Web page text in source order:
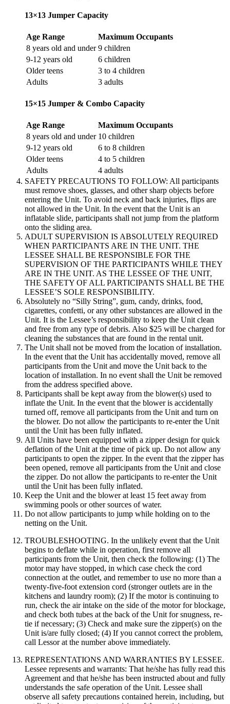
13×13 Jumper Capacity
Age Range
Maximum Occupants
8 years old and under 9 children
9-12 years old
6 children
Older teens
3 to 4 children
Adults
3 adults
15×15 Jumper & Combo Capacity
Age Range
Maximum Occupants
8 years old and under 10 children
9-12 years old
6 to 8 children
Older teens
4 to 5 children
Adults
4 adults
SAFETY PRECAUTIONS TO FOLLOW: All participants
must remove shoes, glasses, and other sharp objects before
entering the Unit. To avoid neck and back injuries, flips are
not allowed in the Unit. In the event that the Unit is an
inflatable slide, participants shall not jump from the platform
onto the sliding area.
ADULT SUPERVISION IS ABSOLUTELY REQUIRED
WHEN PARTICIPANTS ARE IN THE UNIT. THE
LESSEE SHALL BE RESPONSIBLE FOR THE
SUPERVISION OF THE PARTICIPANTS WHILE THEY
ARE IN THE UNIT. AS THE LESSEE OF THE UNIT,
THE SAFETY OF ALL PARTICIPANTS SHALL BE THE
LESSEE’S SOLE RESPONSIBILITY.
Absolutely no “Silly String”, gum, candy, drinks, food,
cigarettes, confetti, or any other substances are allowed in the
Unit. It is the Lessee’s responsibility to keep the Unit clean
and free from any type of debris. Also $25 will be charged for
cleaning the substances that are found in the rental unit.
The Unit shall not be moved from the location of installation.
In the event that the Unit has accidentally moved, remove all
participants from the Unit and move the Unit back to the
location of installation. In no event shall the Unit be removed
from the address specified above.
Participants shall be kept away from the blower(s) used to
inflate the Unit. In the event that the blower is accidentally
turned off, remove all participants from the Unit and turn on
the blower. Do not allow the participants to re-enter the Unit
until the Unit has been fully inflated.
All Units have been equipped with a zipper design for quick
deflation of the Unit at the time of pick up. Do not allow any
participants to open the zipper. In the event that the zipper has
been opened, remove all participants from the Unit and close
the zipper. Do not allow the participants to re-enter the Unit
until the Unit has been fully inflated.
Keep the Unit and the blower at least 15 feet away from
swimming pools or other sources of water.
Do not allow participants to jump while holding on to the
netting on the Unit.
TROUBLESHOOTING. In the unlikely event that the Unit
begins to deflate while in operation, first remove all
participants from the Unit, then check the following: (1) The
motor may have stopped, in which case check the cord
connection at the outlet, and remember to use no more than a
twenty-five-foot extension cord (stronger outlets are in the
kitchens and laundry room); (2) If the motor is continuing to
run, check the air intake on the side of the motor for blockage,
and check both tubes at the back of the Unit for snugness, re-
tie if necessary; (3) Check and make sure the zipper(s) on the
Unit is/are fully closed; (4) If you cannot correct the problem,
call Lessor at the number above immediately.
REPRESENTATIONS AND WARRANTIES BY LESSEE.
Lessee represents and warrants: That he/she has fully read this
Agreement and that he/she has been instructed about and fully
understands the safe operation of the Unit. Lessee shall
observe all safety precautions contained herein, including, but